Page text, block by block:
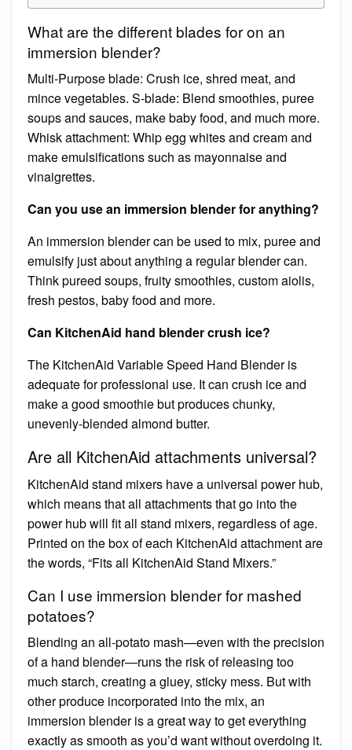
What are the different blades for on an
immersion blender?
Multi-Purpose blade: Crush ice, shred meat, and
mince vegetables. S-blade: Blend smoothies, puree
soups and sauces, make baby food, and much more.
Whisk attachment: Whip egg whites and cream and
make emulsifications such as mayonnaise and
vinaigrettes.
Can you use an immersion blender for anything?
An immersion blender can be used to mix, puree and
emulsify just about anything a regular blender can.
Think pureed soups, fruity smoothies, custom aiolis,
fresh pestos, baby food and more.
Can KitchenAid hand blender crush ice?
The KitchenAid Variable Speed Hand Blender is
adequate for professional use. It can crush ice and
make a good smoothie but produces chunky,
unevenly-blended almond butter.
Are all KitchenAid attachments universal?
KitchenAid stand mixers have a universal power hub,
which means that all attachments that go into the
power hub will fit all stand mixers, regardless of age.
Printed on the box of each KitchenAid attachment are
the words, “Fits all KitchenAid Stand Mixers.”
Can I use immersion blender for mashed
potatoes?
Blending an all-potato mash—even with the precision
of a hand blender—runs the risk of releasing too
much starch, creating a gluey, sticky mess. But with
other produce incorporated into the mix, an
immersion blender is a great way to get everything
exactly as smooth as you’d want without overdoing it.